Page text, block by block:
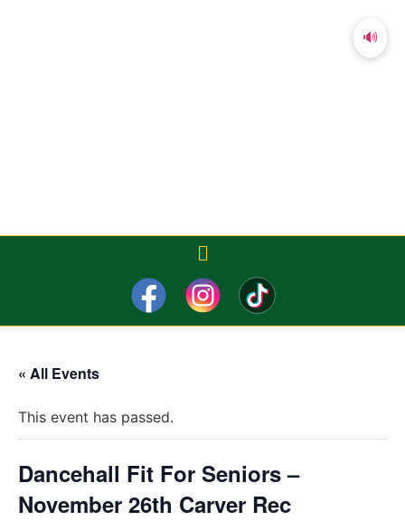
« All Events
This event has passed.
Dancehall Fit For Seniors –
November 26th Carver Rec
🔊